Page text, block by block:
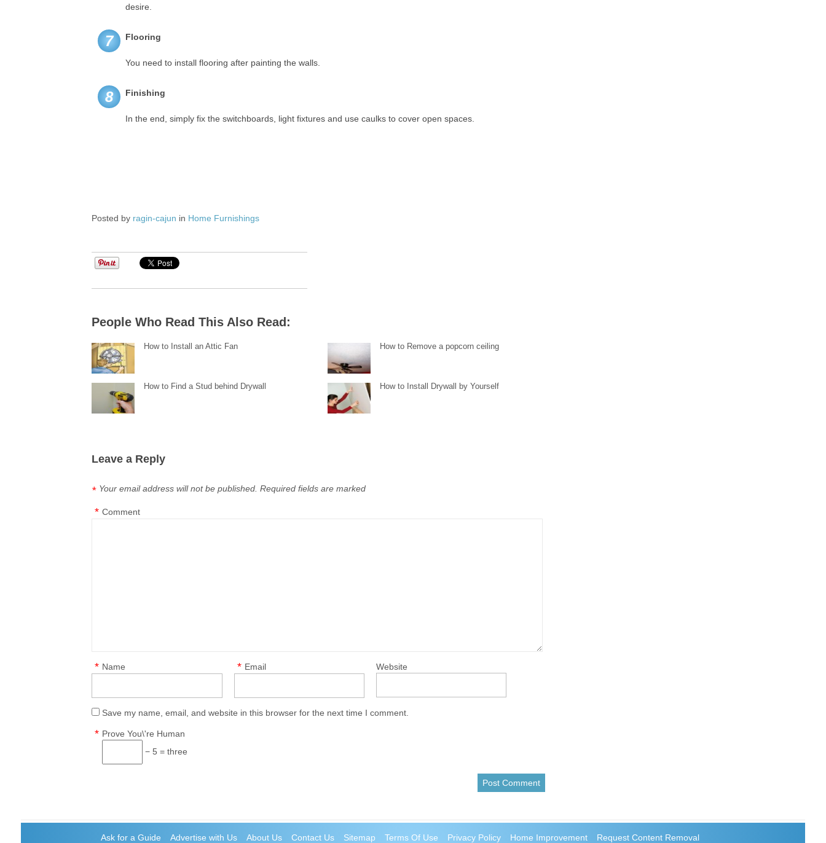
desire.
7 Flooring
You need to install flooring after painting the walls.
8 Finishing
In the end, simply fix the switchboards, light fixtures and use caulks to cover open spaces.
Posted by ragin-cajun in Home Furnishings
People Who Read This Also Read:
How to Install an Attic Fan How to Remove a popcorn ceiling
How to Find a Stud behind Drywall How to Install Drywall by Yourself
Leave a Reply
Your email address will not be published. Required fields are marked
*
Comment
*
Name
* Email
* Website
Save my name, email, and website in this browser for the next time I comment.
Prove You\'re Human
*
− 5 = three
Ask for a Guide Advertise with Us About Us Contact Us Sitemap Terms Of Use Privacy Policy Home Improvement Request Content Removal